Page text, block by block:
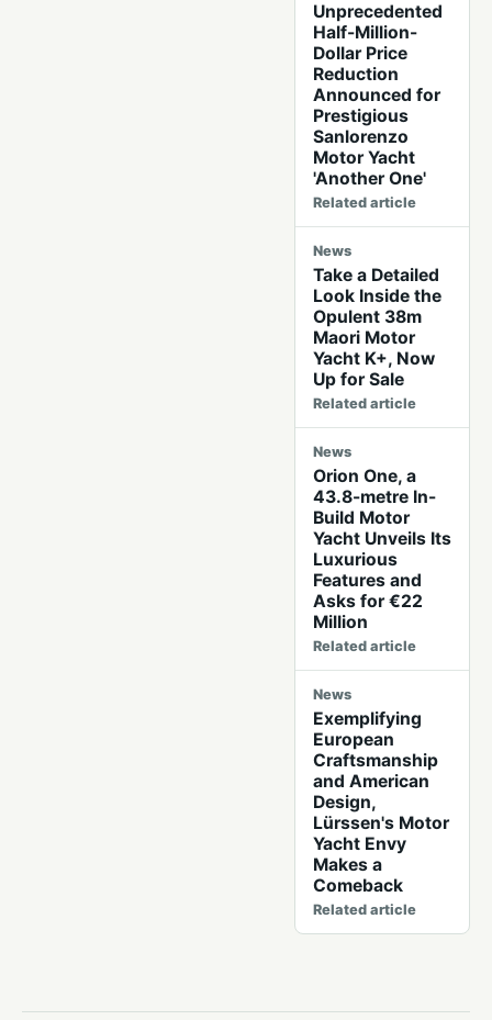
Unprecedented
Half-Million-
Dollar Price
Reduction
Announced for
Prestigious
Sanlorenzo
Motor Yacht
'Another One'
Related article
News
Take a Detailed
Look Inside the
Opulent 38m
Maori Motor
Yacht K+, Now
Up for Sale
Related article
News
Orion One, a
43.8-metre In-
Build Motor
Yacht Unveils Its
Luxurious
Features and
Asks for €22
Million
Related article
News
Exemplifying
European
Craftsmanship
and American
Design,
Lürssen's Motor
Yacht Envy
Makes a
Comeback
Related article